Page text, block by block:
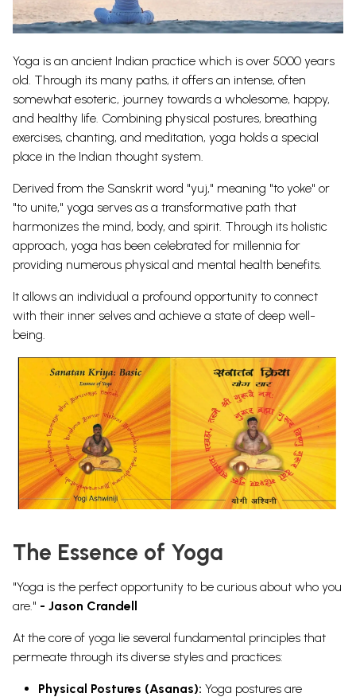
Yoga is an ancient Indian practice which is over 5000 years
old. Through its many paths, it offers an intense, often
somewhat esoteric, journey towards a wholesome, happy,
and healthy life. Combining physical postures, breathing
exercises, chanting, and meditation, yoga holds a special
place in the Indian thought system.
Derived from the Sanskrit word "yuj," meaning "to yoke" or
"to unite," yoga serves as a transformative path that
harmonizes the mind, body, and spirit. Through its holistic
approach, yoga has been celebrated for millennia for
providing numerous physical and mental health benefits.
It allows an individual a profound opportunity to connect
with their inner selves and achieve a state of deep well-
being.
The Essence of Yoga
"Yoga is the perfect opportunity to be curious about who you
are." - Jason Crandell
At the core of yoga lie several fundamental principles that
permeate through its diverse styles and practices:
Physical Postures (Asanas): Yoga postures are